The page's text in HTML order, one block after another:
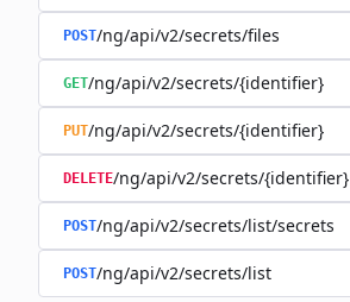
POST/ng/api/v2/secrets/files
GET/ng/api/v2/secrets/{identifier}
PUT/ng/api/v2/secrets/{identifier}
DELETE/ng/api/v2/secrets/{identifier}
POST/ng/api/v2/secrets/list/secrets
POST/ng/api/v2/secrets/list